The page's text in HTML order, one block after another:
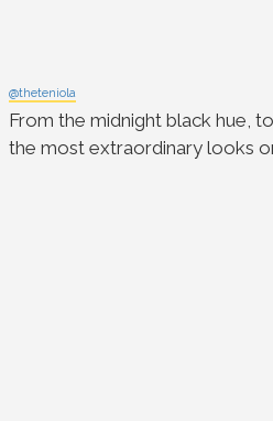
@theteniola
From the midnight black hue,
the most extraordinary looks